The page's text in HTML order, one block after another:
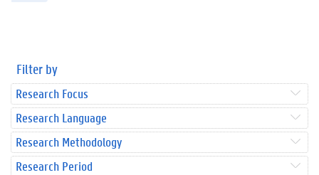
Filter by
Research Focus
Research Language
Research Methodology
Research Period